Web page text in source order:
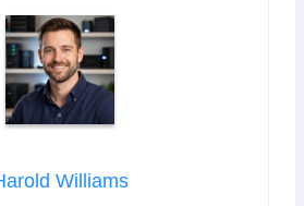
Williams